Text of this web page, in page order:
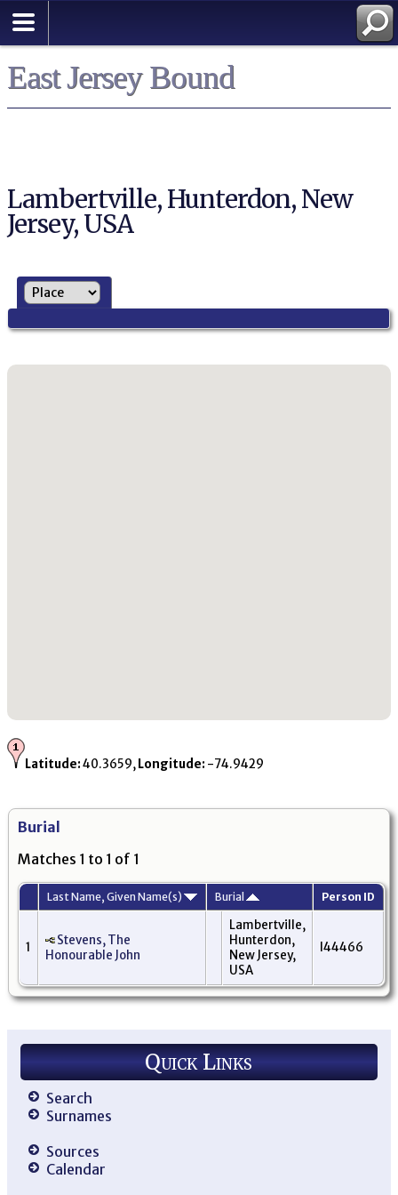
East Jersey Bound
Lambertville, Hunterdon, New
Jersey, USA
Latitude:40.3659, Longitude: -74.9429
Burial
Matches 1 to 1 of 1
Last Name, Given Name(s) Burial Person ID
1
Stevens, The
Honourable John
Lambertville,
Hunterdon,
New Jersey,
USA
I44466
Quick Links
Search
Surnames
Sources
Calendar